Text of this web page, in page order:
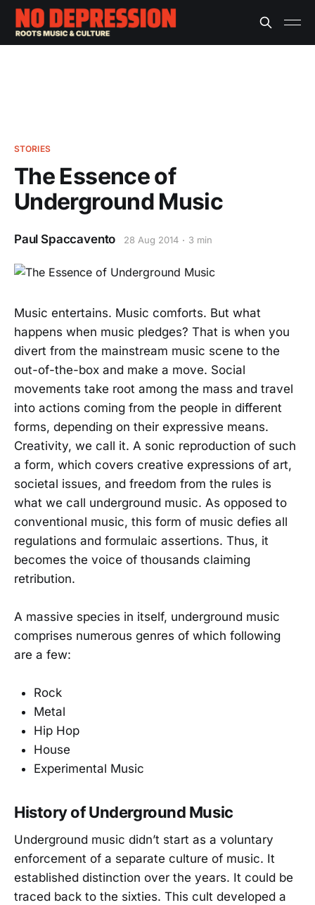
STORIES
The Essence of
Underground Music
Paul Spaccavento 28 Aug 2014 3 min
Music entertains. Music comforts. But what
happens when music pledges? That is when you
divert from the mainstream music scene to the
out-of-the-box and make a move. Social
movements take root among the mass and travel
into actions coming from the people in different
forms, depending on their expressive means.
Creativity, we call it. A sonic reproduction of such
a form, which covers creative expressions of art,
societal issues, and freedom from the rules is
what we call underground music. As opposed to
conventional music, this form of music defies all
regulations and formulaic assertions. Thus, it
becomes the voice of thousands claiming
retribution.
A massive species in itself, underground music
comprises numerous genres of which following
are a few:
Rock
Metal
Hip Hop
House
Experimental Music
History of Underground Music
Underground music didn’t start as a voluntary
enforcement of a separate culture of music. It
established distinction over the years. It could be
traced back to the sixties. This cult developed a